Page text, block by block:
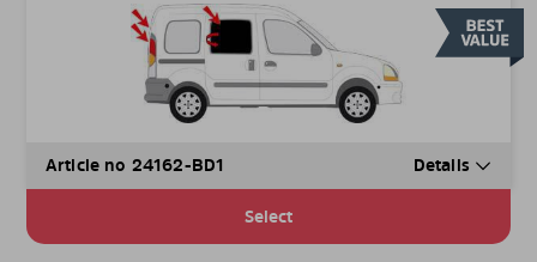
Article no 24162-BD1 Details
Select